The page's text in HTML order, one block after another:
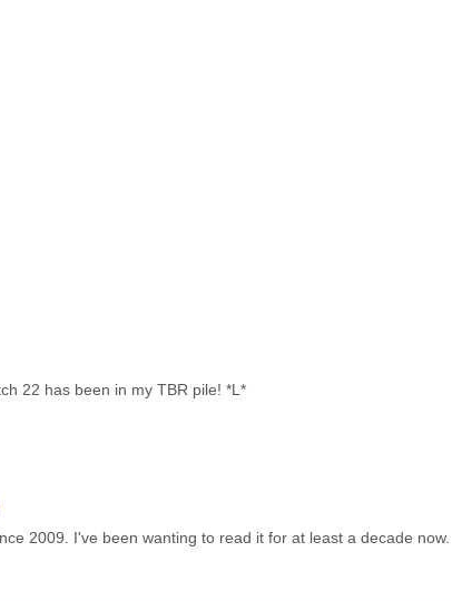
22 has been in my TBR pile! *L*
2009. I've been wanting to read it for at least a decade now.